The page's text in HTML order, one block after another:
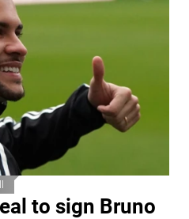
to sign Bruno